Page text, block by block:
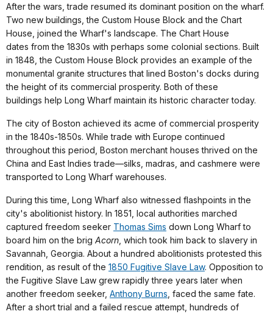
After the wars, trade resumed its dominant position on the wharf.
Two new buildings, the Custom House Block and the Chart
House, joined the Wharf's landscape. The Chart House
dates from the 1830s with perhaps some colonial sections. Built
in 1848, the Custom House Block provides an example of the
monumental granite structures that lined Boston's docks during
the height of its commercial prosperity. Both of these
buildings help Long Wharf maintain its historic character today.
The city of Boston achieved its acme of commercial prosperity
in the 1840s-1850s. While trade with Europe continued
throughout this period, Boston merchant houses thrived on the
China and East Indies trade—silks, madras, and cashmere were
transported to Long Wharf warehouses.
During this time, Long Wharf also witnessed flashpoints in the
city's abolitionist history. In 1851, local authorities marched
captured freedom seeker Thomas Sims down Long Wharf to
board him on the brig Acorn , which took him back to slavery in
Savannah, Georgia. About a hundred abolitionists protested this
rendition, as result of the 1850 Fugitive Slave Law. Opposition to
the Fugitive Slave Law grew rapidly three years later when
another freedom seeker, Anthony Burns , faced the same fate.
After a short trial and a failed rescue attempt, hundreds of